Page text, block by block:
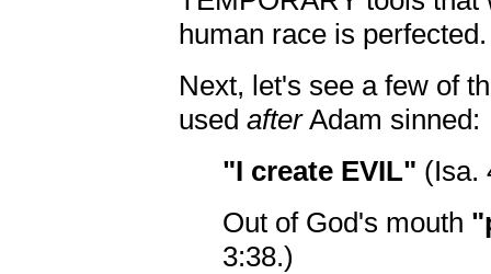
human race is perfected.
Next, let's see a few of
used afterAdam sinned:
"I create EVIL" (Isa.
Out of God's mouth
3:38.)